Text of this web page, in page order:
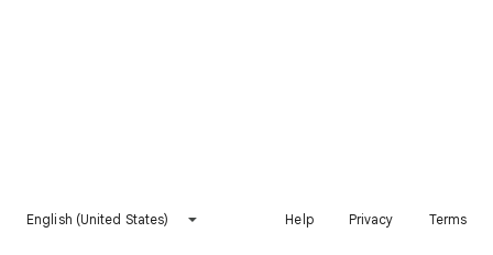
English (United States) Help Privacy Terms